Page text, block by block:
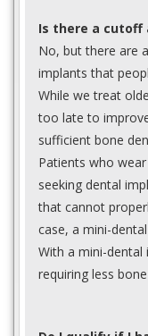
Is there a cutoff
No, but there are
implants that
While we treat
too late to
sufficient bone
Patients who
seeking dental
that cannot
case, a mini-
With a mini-
requiring less